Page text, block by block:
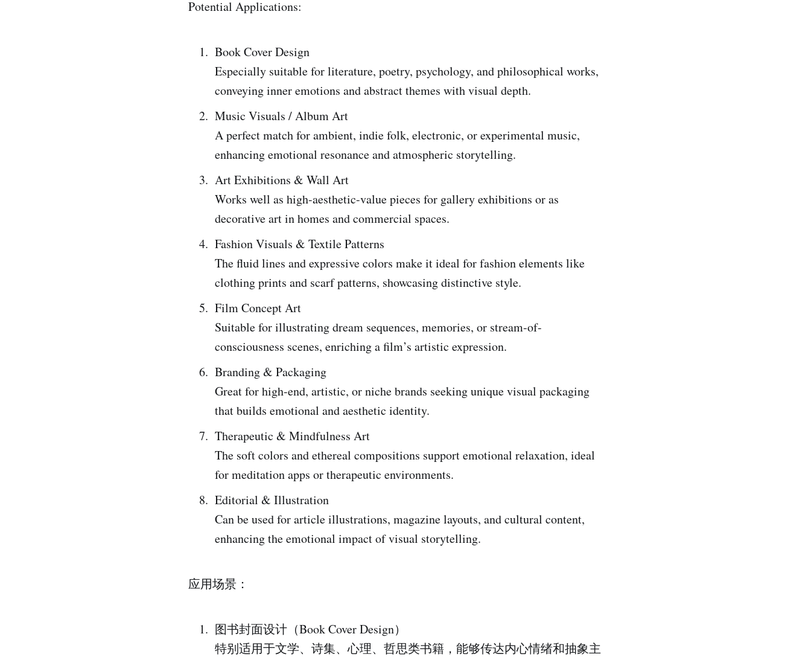
Potential Applications:
Book Cover Design
Especially suitable for literature, poetry, psychology, and philosophical works,
conveying inner emotions and abstract themes with visual depth.
Music Visuals / Album Art
A perfect match for ambient, indie folk, electronic, or experimental music,
enhancing emotional resonance and atmospheric storytelling.
Art Exhibitions & Wall Art
Works well as high-aesthetic-value pieces for gallery exhibitions or as
decorative art in homes and commercial spaces.
Fashion Visuals & Textile Patterns
The fluid lines and expressive colors make it ideal for fashion elements like
clothing prints and scarf patterns, showcasing distinctive style.
Film Concept Art
Suitable for illustrating dream sequences, memories, or stream-of-
consciousness scenes, enriching a film’s artistic expression.
Branding & Packaging
Great for high-end, artistic, or niche brands seeking unique visual packaging
that builds emotional and aesthetic identity.
Therapeutic & Mindfulness Art
The soft colors and ethereal compositions support emotional relaxation, ideal
for meditation apps or therapeutic environments.
Editorial & Illustration
Can be used for article illustrations, magazine layouts, and cultural content,
enhancing the emotional impact of visual storytelling.
应用场景：
图书封面设计（Book Cover Design）
特别适用于文学、诗集、心理、哲思类书籍，能够传达内心情绪和抽象主